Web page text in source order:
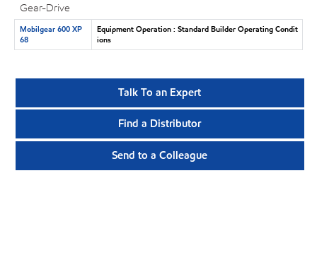
Gear-Drive
Mobilgear 600 XP
68
Equipment Operation : Standard Builder Operating Condit
ions
Talk To an Expert
Find a Distributor
Send to a Colleague